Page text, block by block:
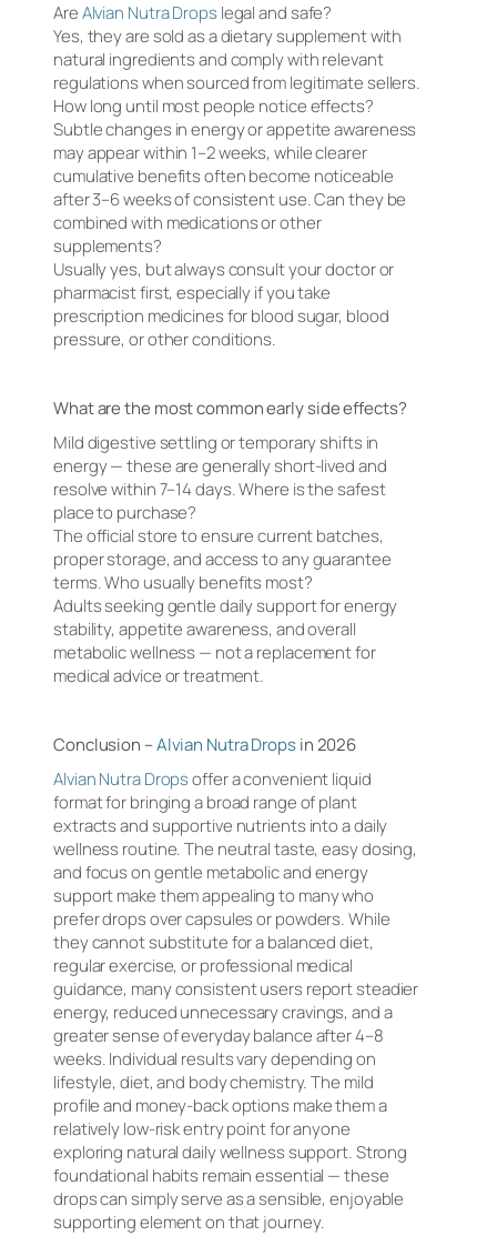
AreAlvian Nutra Dropslegal and safe?
Yes, they are sold as a dietary supplement with
natural ingredients and comply with relevant
regulations when sourced from legitimate sellers.
How long until most people notice effects?
Subtle changes in energy or appetite awareness
may appear within 1–2 weeks, while clearer
cumulative benefits often become noticeable
after 3–6 weeks of consistent use. Can they be
combined with medications or other
supplements?
Usually yes, but always consult your doctor or
pharmacist first, especially if you take
prescription medicines for blood sugar, blood
pressure, or other conditions.
What are the most common early side effects?
Mild digestive settling or temporary shifts in
energy — these are generally short-lived and
resolve within 7–14 days. Where is the safest
place to purchase?
The official store to ensure current batches,
proper storage, and access to any guarantee
terms. Who usually benefits most?
Adults seeking gentle daily support for energy
stability, appetite awareness, and overall
metabolic wellness — not a replacement for
medical advice or treatment.
Conclusion –Alvian Nutra Dropsin 2026
Alvian Nutra Dropsoffer a convenient liquid
format for bringing a broad range of plant
extracts and supportive nutrients into a daily
wellness routine. The neutral taste, easy dosing,
and focus on gentle metabolic and energy
support make them appealing to many who
prefer drops over capsules or powders. While
they cannot substitute for a balanced diet,
regular exercise, or professional medical
guidance, many consistent users report steadier
energy, reduced unnecessary cravings, and a
greater sense of everyday balance after 4–8
weeks. Individual results vary depending on
lifestyle, diet, and body chemistry. The mild
profile and money-back options make them a
relatively low-risk entry point for anyone
exploring natural daily wellness support. Strong
foundational habits remain essential — these
drops can simply serve as a sensible, enjoyable
supporting element on that journey.